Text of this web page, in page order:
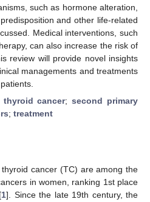
such as hormone alteration,
and other life-related
Medical interventions, such
can also increase the risk of
review will provide novel insights
managements and treatments
thyroid cancer;second primary
; treatment
cancer (TC) are among the
in women, ranking 1st place
1]. Since the late 19th century, the